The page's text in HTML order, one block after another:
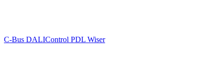
C-Bus DALIControl PDL Wiser